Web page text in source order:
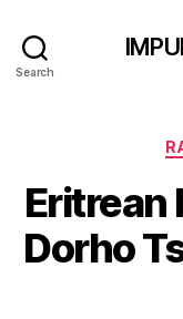
Search
Eritrean
Dorho